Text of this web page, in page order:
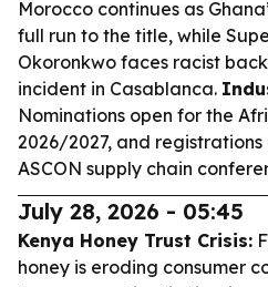
Morocco continues as
full run to the title, while
Okoronkwo faces racist
incident in Casablanca.
Nominations open for the
2026/2027, and registrations
ASCON supply chain
July 28, 2026 - 05:45
Kenya Honey Trust Crisis:
honey is eroding consumer